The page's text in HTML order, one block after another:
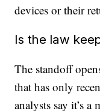
devices or their
Is the law
The standoff
that has only
analysts say it’s